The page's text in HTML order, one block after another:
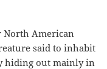
North American
said to inhabit
hiding out mainly in